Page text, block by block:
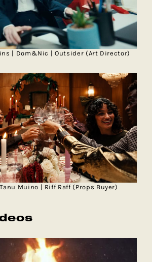
| Dom&Nic | Outsider (Art Director)
Muino | Riff Raff (Props Buyer)